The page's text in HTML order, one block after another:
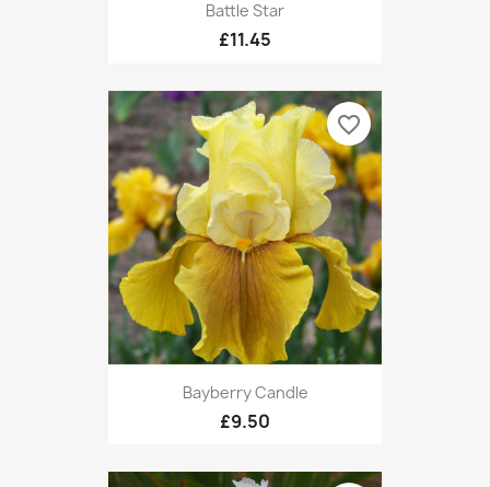
Battle Star
£11.45
Bayberry Candle
£9.50
favorite_border